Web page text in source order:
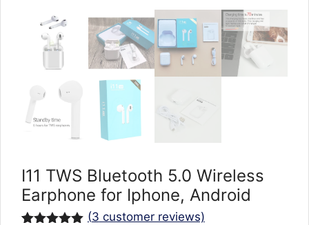
I11 TWS Bluetooth 5.0 Wireless
Earphone for Iphone, Android
(3 customer reviews)